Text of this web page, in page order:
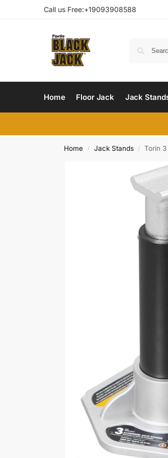
Call us Free:+19093908588
Home Floor Jack Jack
Home / Jack Stands / Torin